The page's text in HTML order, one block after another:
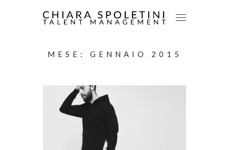
MESE: GENNAIO 2015